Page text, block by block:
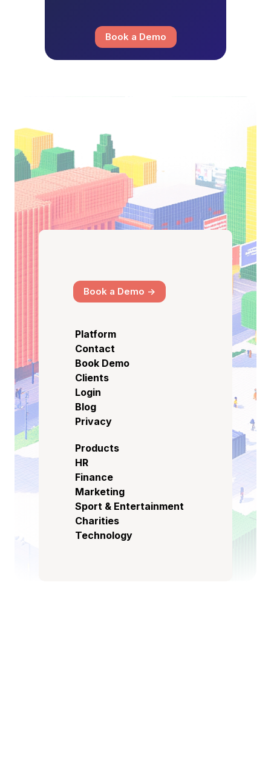
Book a Demo
Book a Demo ->
Platform
Contact
Book Demo
Clients
Login
Blog
Privacy
Products
HR
Finance
Marketing
Sport & Entertainment
Charities
Technology